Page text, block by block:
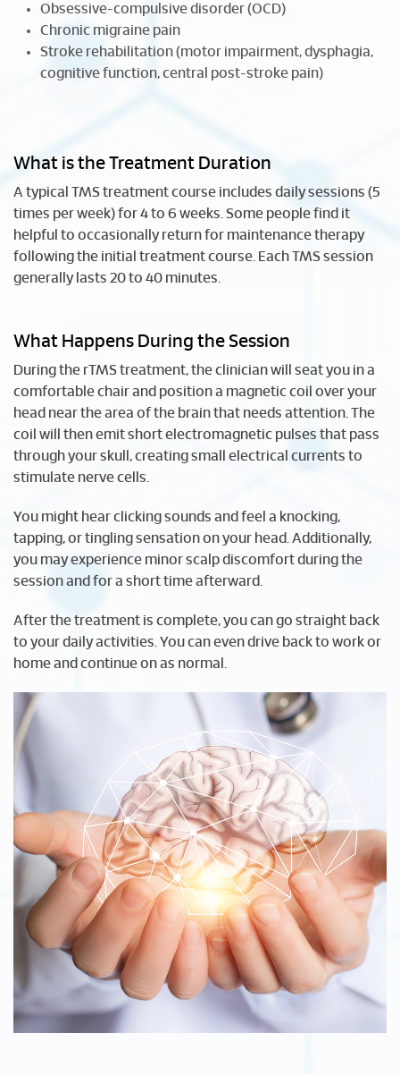
Obsessive-compulsive disorder (OCD)
Chronic migraine pain
Stroke rehabilitation (motor impairment, dysphagia,
cognitive function, central post-stroke pain)
What is the Treatment Duration
A typical TMS treatment course includes daily sessions (5
times per week) for 4 to 6 weeks. Some people find it
helpful to occasionally return for maintenance therapy
following the initial treatment course. Each TMS session
generally lasts 20 to 40 minutes.
What Happens During the Session
During the rTMS treatment, the clinician will seat you in a
comfortable chair and position a magnetic coil over your
head near the area of the brain that needs attention. The
coil will then emit short electromagnetic pulses that pass
through your skull, creating small electrical currents to
stimulate nerve cells.
You might hear clicking sounds and feel a knocking,
tapping, or tingling sensation on your head. Additionally,
you may experience minor scalp discomfort during the
session and for a short time afterward.
After the treatment is complete, you can go straight back
to your daily activities. You can even drive back to work or
home and continue on as normal.